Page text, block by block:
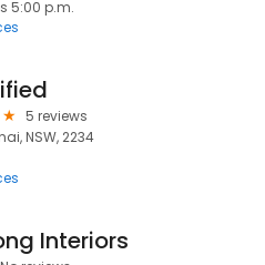
5:00 p.m.
5 reviews
NSW, 2234
Interiors